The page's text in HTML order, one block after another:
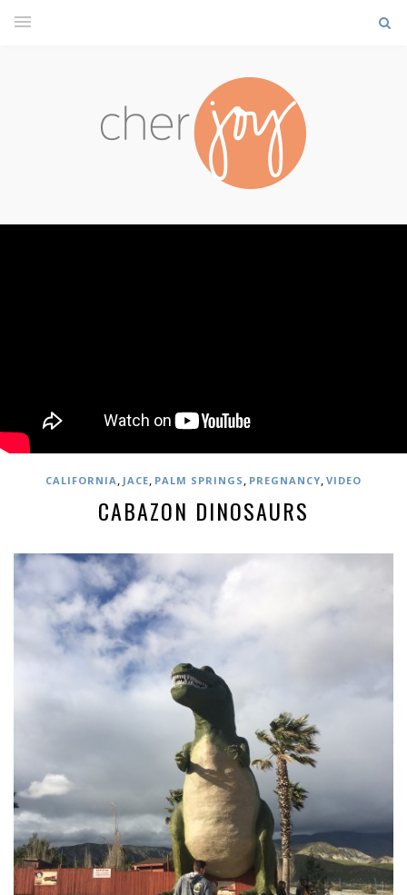
CALIFORNIA, JACE, PALM SPRINGS , PREGNANCY, VIDEO
CABAZON DINOSAURS